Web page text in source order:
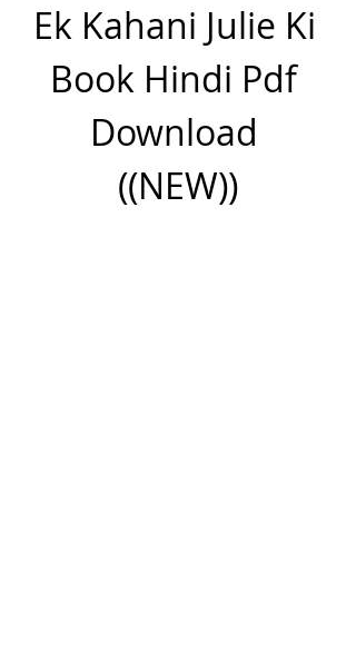
Ek Kahani Julie Ki
Book Hindi Pdf
Download
((NEW))